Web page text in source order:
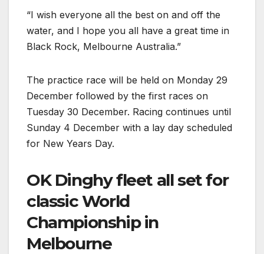
“I wish everyone all the best on and off the
water, and I hope you all have a great time in
Black Rock, Melbourne Australia.”
The practice race will be held on Monday 29
December followed by the first races on
Tuesday 30 December. Racing continues until
Sunday 4 December with a lay day scheduled
for New Years Day.
OK Dinghy fleet all set for
classic World
Championship in
Melbourne